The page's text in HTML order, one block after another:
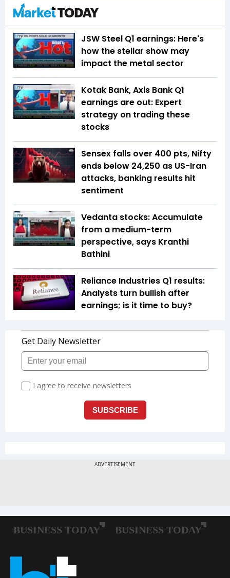
JSW Steel Q1 earnings: Here's
how the stellar show may
impact the metal sector
Kotak Bank, Axis Bank Q1
earnings are out: Expert
strategy on trading these
stocks
Sensex falls over 400 pts, Nifty
ends below 24,250 as US-Iran
attacks, banking results hit
sentiment
Vedanta stocks: Accumulate
from a medium-term
perspective, says Kranthi
Bathini
Reliance Industries Q1 results:
Analysts turn bullish after
earnings; is it time to buy?